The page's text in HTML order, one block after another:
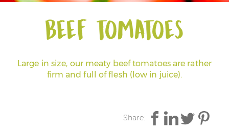
Beef tomatoes
Large in size, our meaty beef tomatoes are rather
firm and full of flesh (low in juice).
Share: